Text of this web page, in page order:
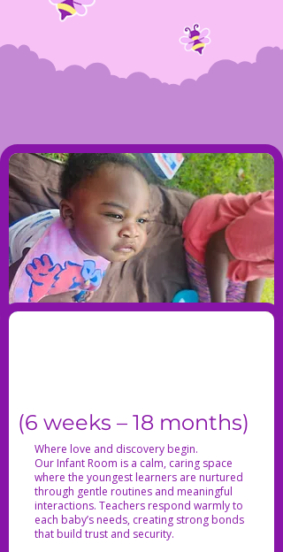
(6 weeks – 18 months)
Where love and discovery begin.
Our Infant Room is a calm, caring space
where the youngest learners are nurtured
through gentle routines and meaningful
interactions. Teachers respond warmly to
each baby’s needs, creating strong bonds
that build trust and security.